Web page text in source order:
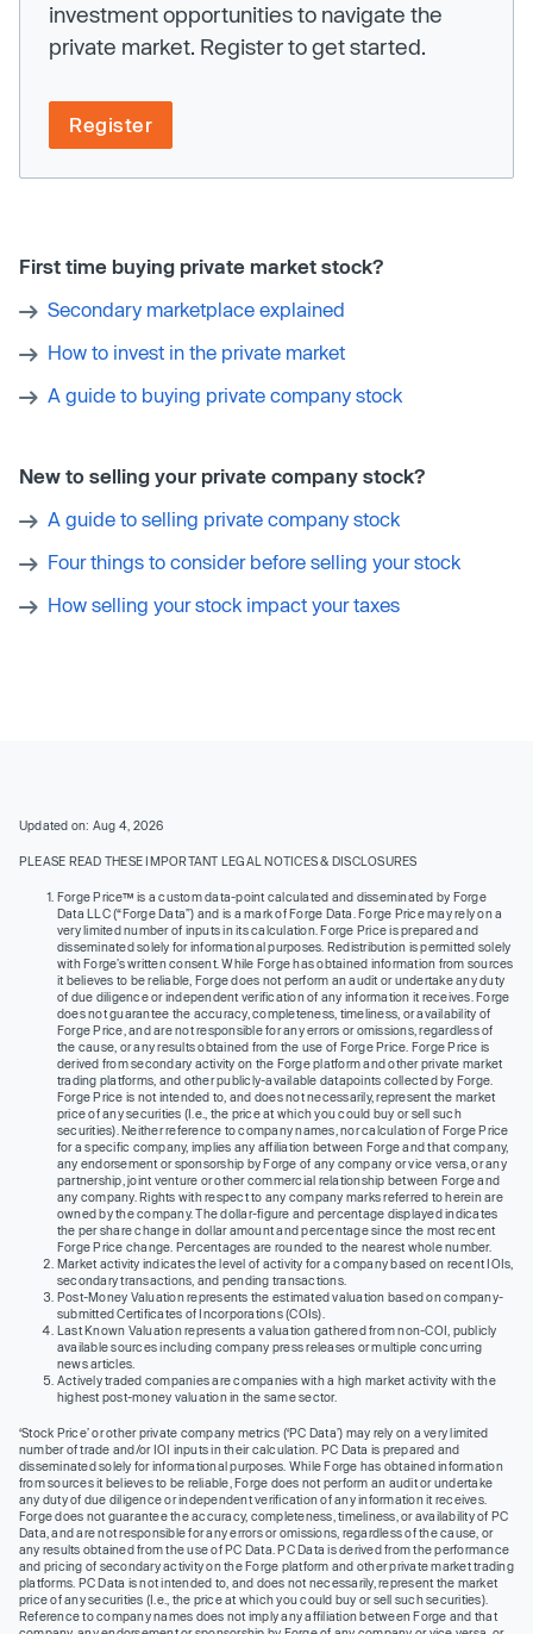
investment opportunities to navigate the
private market. Register to get started.
Register
First time buying private market stock?
Secondary marketplace explained
How to invest in the private market
A guide to buying private company stock
New to selling your private company stock?
A guide to selling private company stock
Four things to consider before selling your stock
How selling your stock impact your taxes
Updated on: Aug 4, 2026
PLEASE READ THESE IMPORTANT LEGAL NOTICES & DISCLOSURES
Forge Price™ is a custom data-point calculated and disseminated by Forge
Data LLC (“Forge Data”) and is a mark of Forge Data. Forge Price may rely on a
very limited number of inputs in its calculation. Forge Price is prepared and
disseminated solely for informational purposes. Redistribution is permitted solely
with Forge’s written consent. While Forge has obtained information from sources
it believes to be reliable, Forge does not perform an audit or undertake any duty
of due diligence or independent verification of any information it receives. Forge
does not guarantee the accuracy, completeness, timeliness, or availability of
Forge Price, and are not responsible for any errors or omissions, regardless of
the cause, or any results obtained from the use of Forge Price. Forge Price is
derived from secondary activity on the Forge platform and other private market
trading platforms, and other publicly-available datapoints collected by Forge.
Forge Price is not intended to, and does not necessarily, represent the market
price of any securities (I.e., the price at which you could buy or sell such
securities). Neither reference to company names, nor calculation of Forge Price
for a specific company, implies any affiliation between Forge and that company,
any endorsement or sponsorship by Forge of any company or vice versa, or any
partnership, joint venture or other commercial relationship between Forge and
any company. Rights with respect to any company marks referred to herein are
owned by the company. The dollar-figure and percentage displayed indicates
the per share change in dollar amount and percentage since the most recent
Forge Price change. Percentages are rounded to the nearest whole number.
Market activity indicates the level of activity for a company based on recent IOIs,
secondary transactions, and pending transactions.
Post-Money Valuation represents the estimated valuation based on company-
submitted Certificates of Incorporations (COIs).
Last Known Valuation represents a valuation gathered from non-COI, publicly
available sources including company press releases or multiple concurring
news articles.
Actively traded companies are companies with a high market activity with the
highest post-money valuation in the same sector.
‘Stock Price’ or other private company metrics (‘PC Data’) may rely on a very limited
number of trade and/or IOI inputs in their calculation. PC Data is prepared and
disseminated solely for informational purposes. While Forge has obtained information
from sources it believes to be reliable, Forge does not perform an audit or undertake
any duty of due diligence or independent verification of any information it receives.
Forge does not guarantee the accuracy, completeness, timeliness, or availability of PC
Data, and are not responsible for any errors or omissions, regardless of the cause, or
any results obtained from the use of PC Data. PC Data is derived from the performance
and pricing of secondary activity on the Forge platform and other private market trading
platforms. PC Data is not intended to, and does not necessarily, represent the market
price of any securities (I.e., the price at which you could buy or sell such securities).
Reference to company names does not imply any affiliation between Forge and that